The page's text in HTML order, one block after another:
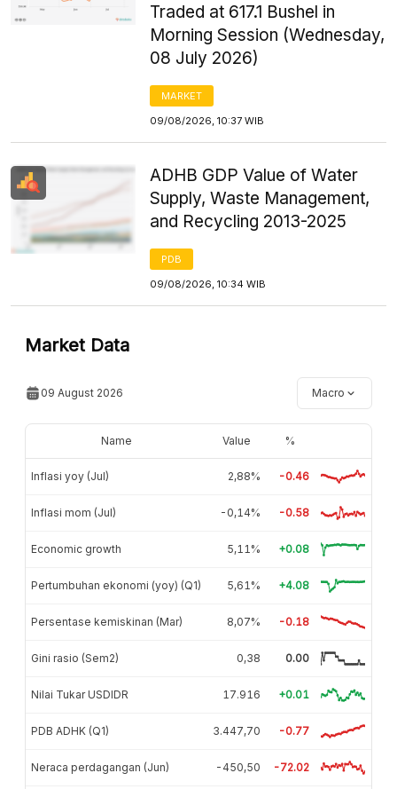
Traded at 617.1 Bushel in
Morning Session (Wednesday,
08 July 2026)
MARKET
09/08/2026, 10:37 WIB
ADHB GDP Value of Water
Supply, Waste Management,
and Recycling 2013-2025
PDB
09/08/2026, 10:34 WIB
Market Data
09 August 2026 Macro
Name Value %
Inflasi yoy (Jul) 2,88% -0.46
Inflasi mom (Jul) -0,14% -0.58
Economic growth 5,11% +0.08
Pertumbuhan ekonomi (yoy) (Q1) 5,61% +4.08
Persentase kemiskinan (Mar) 8,07% -0.18
Gini rasio (Sem2) 0,38 0.00
Nilai Tukar USDIDR 17.916 +0.01
PDB ADHK (Q1) 3.447,70 -0.77
Neraca perdagangan (Jun) -450,50 -72.02